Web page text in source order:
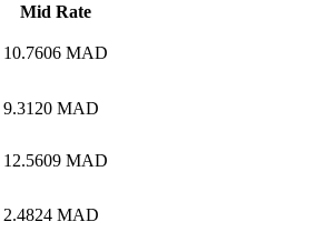
Mid Rate
10.7606 MAD
9.3120 MAD
12.5609 MAD
2.4824 MAD